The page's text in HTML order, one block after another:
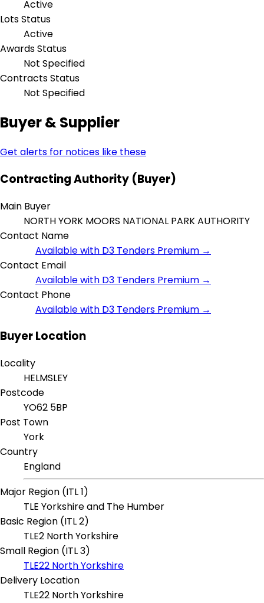
Active
Lots Status
Active
Awards Status
Not Specified
Contracts Status
Not Specified
Buyer & Supplier
Get alerts for notices like these
Contracting Authority (Buyer)
Main Buyer
NORTH YORK MOORS NATIONAL PARK AUTHORITY
Contact Name
Available with D3 Tenders Premium →
Contact Email
Available with D3 Tenders Premium →
Contact Phone
Available with D3 Tenders Premium →
Buyer Location
Locality
HELMSLEY
Postcode
YO62 5BP
Post Town
York
Country
England
Major Region (ITL 1)
TLE Yorkshire and The Humber
Basic Region (ITL 2)
TLE2 North Yorkshire
Small Region (ITL 3)
TLE22 North Yorkshire
Delivery Location
TLE22 North Yorkshire